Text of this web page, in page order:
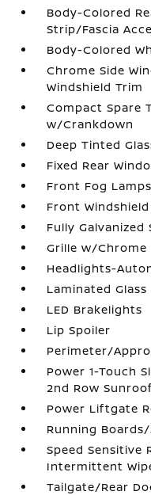
Body-Colored
Strip/Fascia
Body-Colored
Chrome Side
Windshield Trim
Compact Spare
w/Crankdown
Deep Tinted
Fixed Rear
Front Fog Lamps
Front
Fully Galvanized
Grille w/Chrome
Headlights-
Laminated Glass
LED Brakelights
Lip Spoiler
Perimeter/
Power 1-Touch
2nd Row
Power Liftgate
Running
Speed Sensitive
Intermittent
Tailgate/Rear